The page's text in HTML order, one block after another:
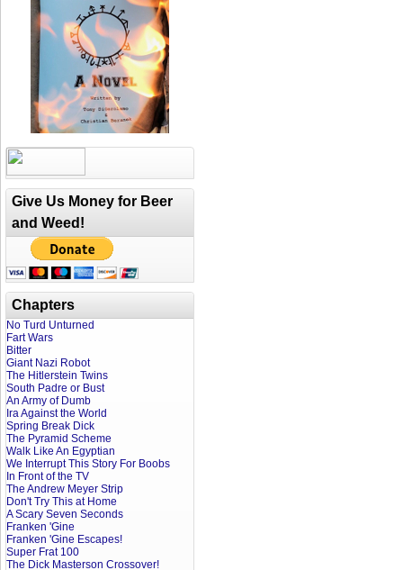
Give Us Money for Beer
and Weed!
Chapters
No Turd Unturned
Fart Wars
Bitter
Giant Nazi Robot
The Hitlerstein Twins
South Padre or Bust
An Army of Dumb
Ira Against the World
Spring Break Dick
The Pyramid Scheme
Walk Like An Egyptian
We Interrupt This Story For Boobs
In Front of the TV
The Andrew Meyer Strip
Don't Try This at Home
A Scary Seven Seconds
Franken 'Gine
Franken 'Gine Escapes!
Super Frat 100
The Dick Masterson Crossover!